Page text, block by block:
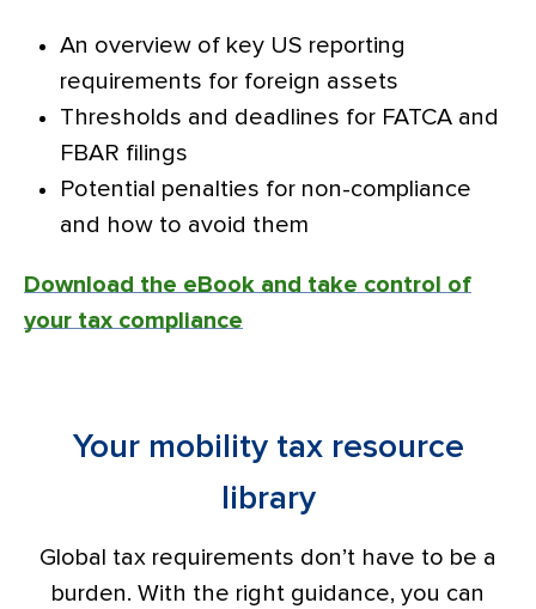
An overview of key US reporting
requirements for foreign assets
Thresholds and deadlines for FATCA and
FBAR filings
Potential penalties for non-compliance
and how to avoid them
Download the eBook and take control of
your tax compliance
Your mobility tax resource
library
Global tax requirements don’t have to be a
burden. With the right guidance, you can